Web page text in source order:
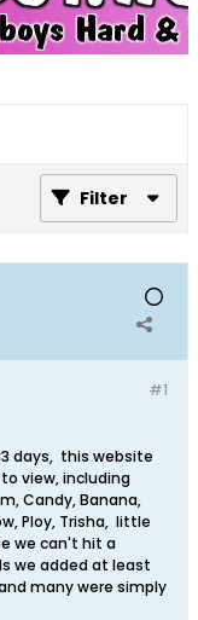
Filter
#1
days, this website
view, including
Candy, Banana,
Ploy, Trisha, little
we can't hit a
we added at least
many were simply